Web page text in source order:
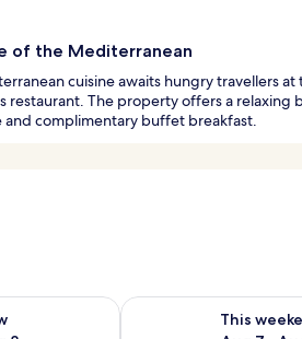
of the Mediterranean
cuisine awaits hungry travellers at
restaurant. The property offers a relaxing
and complimentary buffet breakfast.
Aug 7 - Aug 8
This
Check availability for